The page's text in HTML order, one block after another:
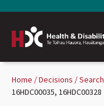
Home Decisions
16HDC00035, 16HDC00328